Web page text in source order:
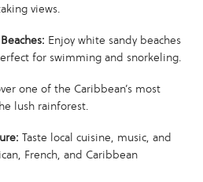
views.
Enjoy white sandy beaches
for swimming and snorkeling.
one of the Caribbean’s most
lush rainforest.
Taste local cuisine, music, and
French, and Caribbean